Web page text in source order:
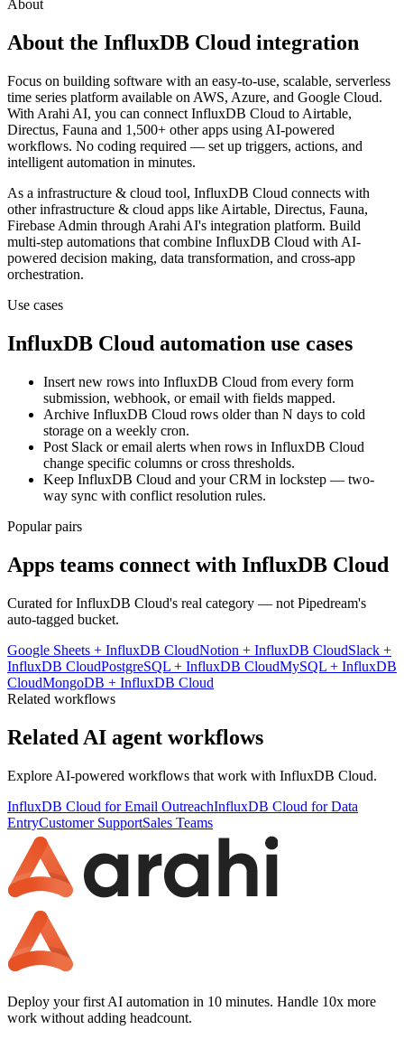
About
About the InfluxDB Cloud integration
Focus on building software with an easy-to-use, scalable, serverless
time series platform available on AWS, Azure, and Google Cloud.
With Arahi AI, you can connect InfluxDB Cloud to Airtable,
Directus, Fauna and 1,500+ other apps using AI-powered
workflows. No coding required — set up triggers, actions, and
intelligent automation in minutes.
As a infrastructure & cloud tool, InfluxDB Cloud connects with
otherinfrastructure & cloud apps like Airtable, Directus, Fauna,
Firebase Admin through Arahi AI's integration platform. Build
multi-step automations that combine InfluxDB Cloud with AI-
powered decision making, data transformation, and cross-app
orchestration.
Use cases
InfluxDB Cloud automation use cases
Insert new rows into InfluxDB Cloud from every form
submission, webhook, or email with fields mapped.
Archive InfluxDB Cloud rows older than N days to cold
storage on a weekly cron.
Post Slack or email alerts when rows in InfluxDB Cloud
change specific columns or cross thresholds.
Keep InfluxDB Cloud and your CRM in lockstep — two-
way sync with conflict resolution rules.
Popular pairs
Apps teams connect with InfluxDB Cloud
Curated forInfluxDB Cloud's real category — not Pipedream's
auto-tagged bucket.
Google Sheets + InfluxDB CloudNotion + InfluxDB CloudSlack +
InfluxDB CloudPostgreSQL + InfluxDB CloudMySQL + InfluxDB
CloudMongoDB + InfluxDB Cloud
Related workflows
Related AI agent workflows
Explore AI-powered workflows that work with InfluxDB Cloud.
InfluxDB Cloud for Email OutreachInfluxDB Cloud for Data
EntryCustomer SupportSales Teams
Deploy your first AI automation in 10 minutes. Handle 10x more
work without adding headcount.